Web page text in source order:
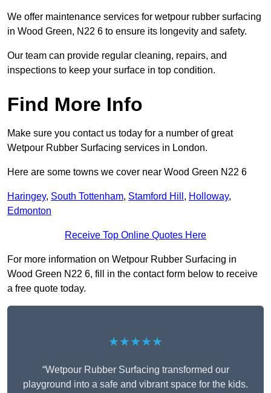
We offer maintenance services for wetpour rubber surfacing
in Wood Green, N22 6 to ensure its longevity and safety.
Our team can provide regular cleaning, repairs, and
inspections to keep your surface in top condition.
Find More Info
Make sure you contact us today for a number of great
Wetpour Rubber Surfacing services in London.
Here are some towns we cover near Wood Green N22 6
Haringey, South Tottenham, Stamford Hill , Holloway,
Edmonton
Receive Top Online Quotes Here
For more information on Wetpour Rubber Surfacing in
Wood Green N22 6, fill in the contact form below to receive
a free quote today.
★★★★★
“Wetpour Rubber Surfacing transformed our
playground into a safe and vibrant space for the kids.